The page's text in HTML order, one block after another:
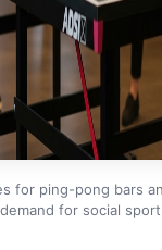
for ping-pong bars
for social